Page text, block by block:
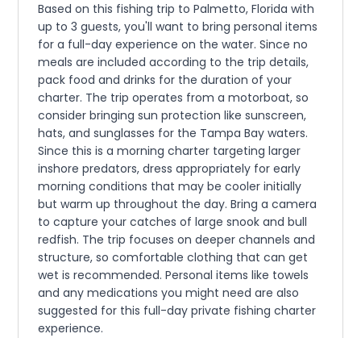
Based on this fishing trip to Palmetto, Florida with
up to 3 guests, you'll want to bring personal items
for a full-day experience on the water. Since no
meals are included according to the trip details,
pack food and drinks for the duration of your
charter. The trip operates from a motorboat, so
consider bringing sun protection like sunscreen,
hats, and sunglasses for the Tampa Bay waters.
Since this is a morning charter targeting larger
inshore predators, dress appropriately for early
morning conditions that may be cooler initially
but warm up throughout the day. Bring a camera
to capture your catches of large snook and bull
redfish. The trip focuses on deeper channels and
structure, so comfortable clothing that can get
wet is recommended. Personal items like towels
and any medications you might need are also
suggested for this full-day private fishing charter
experience.